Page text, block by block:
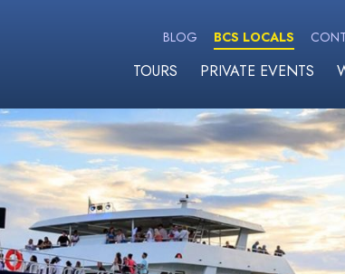
BLOG BCS LOCALS
TOURS PRIVATE EVENTS